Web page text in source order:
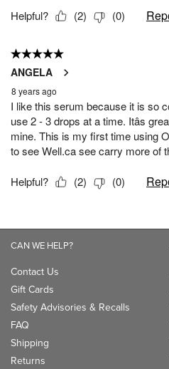
CAN WE HELP?
Contact Us
Gift Cards
Safety Advisories & Recalls
FAQ
Shipping
Returns